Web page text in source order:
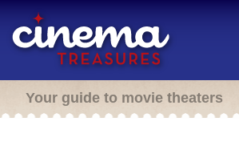
Your guide to movie theaters